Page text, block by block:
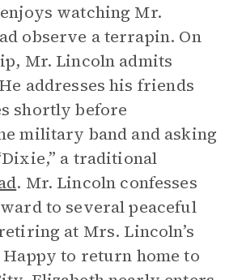
watching Mr.
observe a terrapin. On
Mr. Lincoln admits
addresses his friends
shortly before
military band and asking
a traditional
. Mr. Lincoln confesses
to several peaceful
at Mrs. Lincoln’s
to return home to